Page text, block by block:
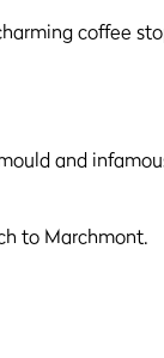
coffee
and
to Marchmont.